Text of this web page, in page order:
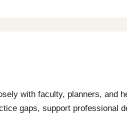
with faculty, planners, and
gaps, support professional